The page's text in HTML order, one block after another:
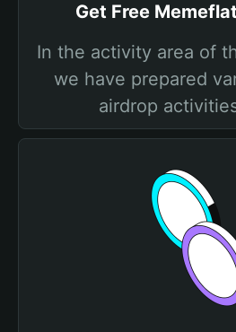
Get Free
In the activity area of
we have prepared
airdrop